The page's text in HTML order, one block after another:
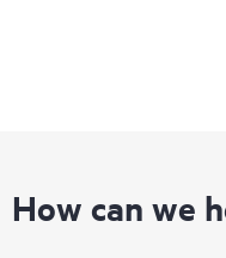
How can we